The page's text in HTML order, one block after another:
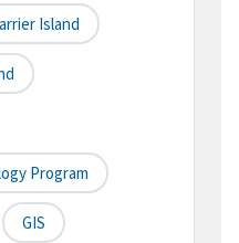
Island
Program
GIS